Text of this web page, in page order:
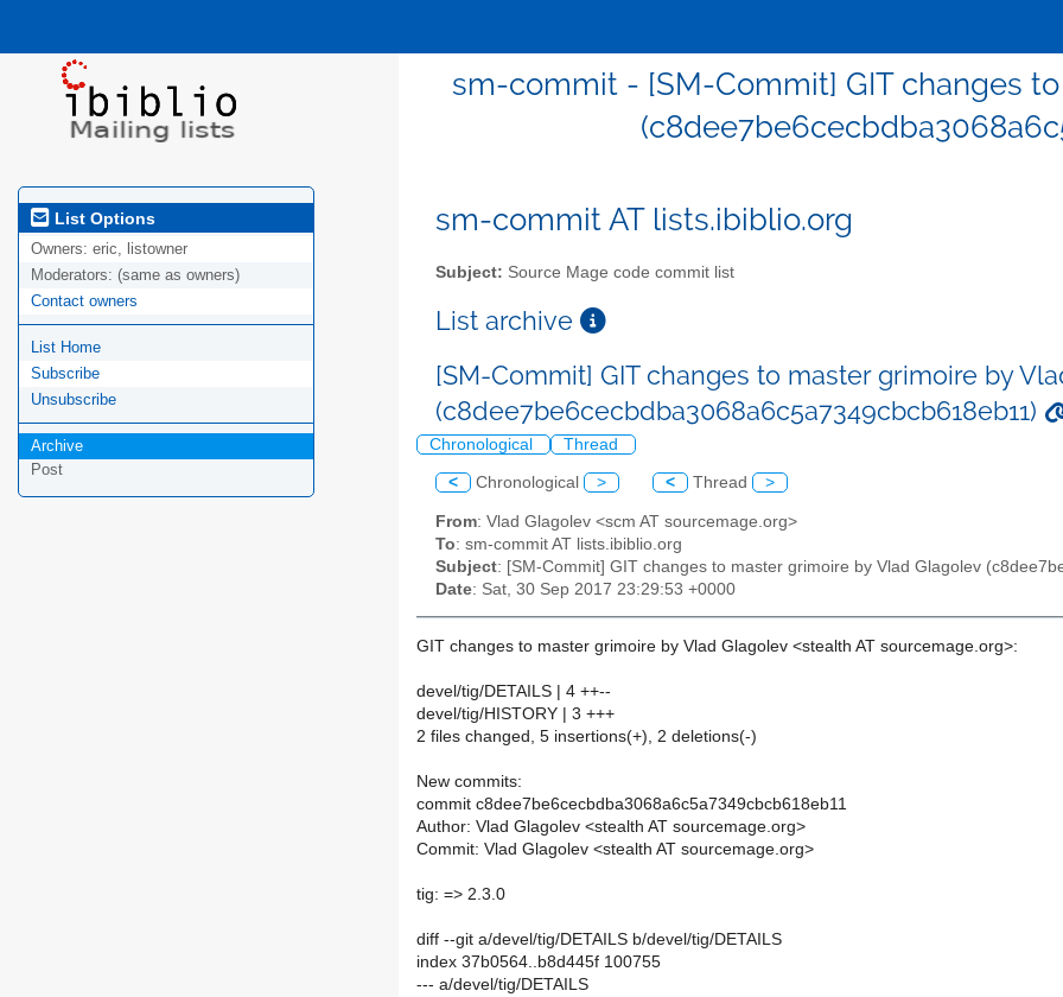
sm-commit - [SM-Commit] GIT changes
List Options
Owners: eric, listowner
Moderators: (same as owners)
Contact owners
List Home
Subscribe
Unsubscribe
Archive
Post
sm-commit AT lists.ibiblio.org
Subject: Source Mage code commit list
List archive
[SM-Commit] GIT changes to master grimoire by
(c8dee7be6cecbdba3068a6c5a7349cbcb618eb11)
Chronological Thread
< Chronological > < Thread >
From: Vlad Glagolev <scm AT sourcemage.org>
To: sm-commit AT lists.ibiblio.org
Subject: [SM-Commit] GIT changes to master grimoire by Vlad Glagolev
Date: Sat, 30 Sep 2017 23:29:53 +0000
GIT changes to master grimoire by Vlad Glagolev <stealth AT sourcemage.org>:
devel/tig/DETAILS | 4 ++--
devel/tig/HISTORY | 3 +++
2 files changed, 5 insertions(+), 2 deletions(-)
New commits:
commit c8dee7be6cecbdba3068a6c5a7349cbcb618eb11
Author: Vlad Glagolev <stealth AT sourcemage.org>
Commit: Vlad Glagolev <stealth AT sourcemage.org>
tig: => 2.3.0
diff --git a/devel/tig/DETAILS b/devel/tig/DETAILS
index 37b0564..b8d445f 100755
--- a/devel/tig/DETAILS